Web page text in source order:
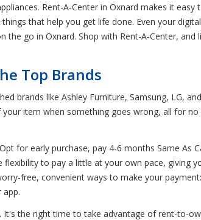
Rent-A-Center in Oxnard makes it
that help you get life done. Even your
go in Oxnard. Shop with Rent-A-Center,
Top Brands
brands like Ashley Furniture, Samsung, LG,
item when something goes wrong, all for
for early purchase, pay 4-6 months Same As
to pay a little at your own pace, giving
free, convenient ways to make your
app.
the right time to take advantage of rent-to-